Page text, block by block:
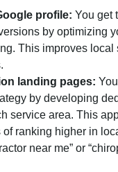
profile: You get
by optimizing
This improves local
landing pages:
by developing
service area. This
of ranking higher in
near me” or